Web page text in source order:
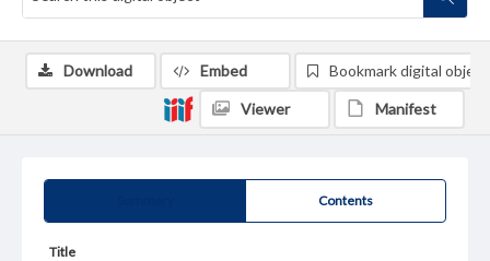
Contents
Title
Download Embed Bookmark digital object
Viewer Manifest